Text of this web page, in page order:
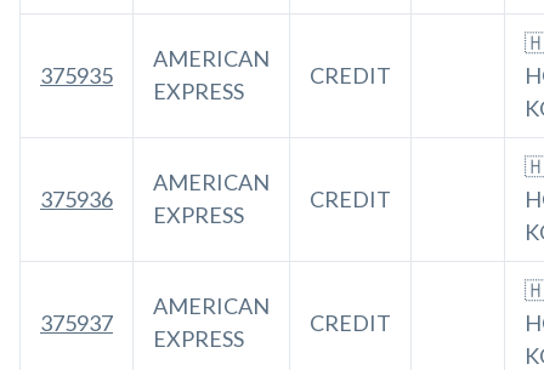
375935
AMERICAN
EXPRESS
CREDIT
375936
AMERICAN
EXPRESS
CREDIT
375937
AMERICAN
EXPRESS
CREDIT